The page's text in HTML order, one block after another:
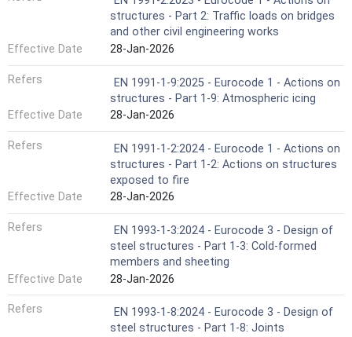
structures - Part 2: Traffic loads on bridges
and other civil engineering works
Effective Date
28-Jan-2026
Refers
EN 1991-1-9:2025 - Eurocode 1 - Actions on
structures - Part 1-9: Atmospheric icing
Effective Date
28-Jan-2026
Refers
EN 1991-1-2:2024 - Eurocode 1 - Actions on
structures - Part 1-2: Actions on structures
exposed to fire
Effective Date
28-Jan-2026
Refers
EN 1993-1-3:2024 - Eurocode 3 - Design of
steel structures - Part 1-3: Cold-formed
members and sheeting
Effective Date
28-Jan-2026
Refers
EN 1993-1-8:2024 - Eurocode 3 - Design of
steel structures - Part 1-8: Joints